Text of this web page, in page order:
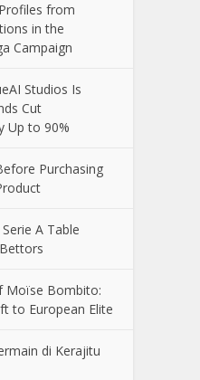
from
in the
Campaign
Studios Is
Cut
Up to 90%
Purchasing
A Table
Moïse Bombito:
to European Elite
di Kerajitu